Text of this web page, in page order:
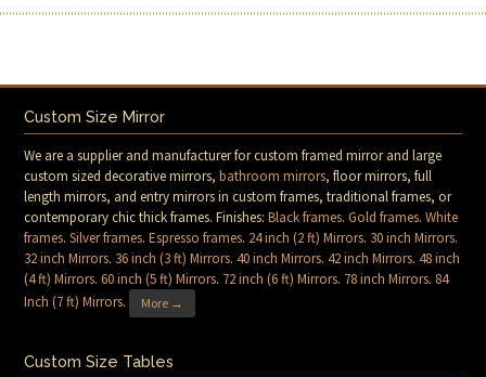
Custom Size Mirror
We are a supplier and manufacturer for custom framed mirror and large
custom sized decorative mirrors,bathroom mirrors, floor mirrors, full
length mirrors, and entry mirrors in custom frames, traditional frames, or
contemporary chic thick frames. Finishes:Black frames.Gold frames.White
frames.Silver frames.Espresso frames. 24 inch (2 ft) Mirrors. 30 inch Mirrors.
32 inch Mirrors. 36 inch (3 ft) Mirrors.40 inch Mirrors.42 inch Mirrors.48 inch
(4 ft) Mirrors.60 inch (5 ft) Mirrors. 72 inch (6 ft) Mirrors. 78 inch Mirrors. 84
Inch (7 ft) Mirrors. More →
Custom Size Tables